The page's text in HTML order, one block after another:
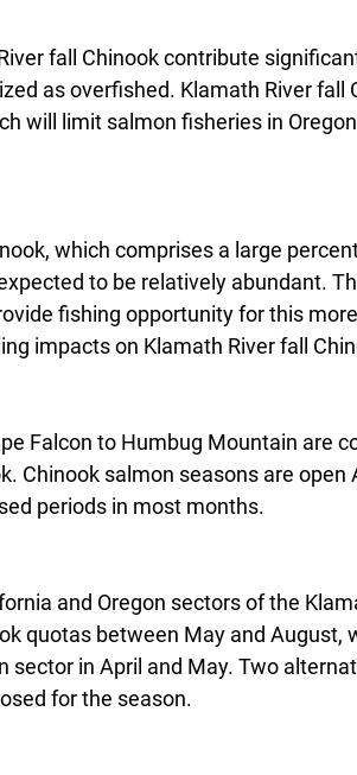
fall Chinook contribute
as overfished. Klamath River fall
will limit salmon fisheries in
which comprises a large
to be relatively abundant.
fishing opportunity for this
impacts on Klamath River fall
Falcon to Humbug Mountain are
Chinook salmon seasons are open
periods in most months.
and Oregon sectors of the
quotas between May and August,
in April and May. Two
for the season.